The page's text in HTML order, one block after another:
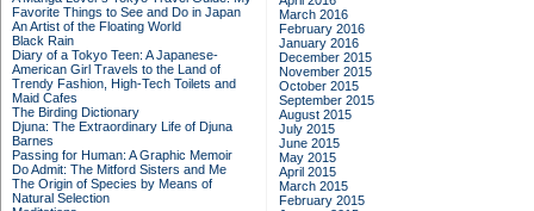
Favorite Things to See and Do in Japan
An Artist of the Floating World
Black Rain
Diary of a Tokyo Teen: A Japanese-
American Girl Travels to the Land of
Trendy Fashion, High-Tech Toilets and
Maid Cafes
The Birding Dictionary
Djuna: The Extraordinary Life of Djuna
Barnes
Passing for Human: A Graphic Memoir
Do Admit: The Mitford Sisters and Me
The Origin of Species by Means of
Natural Selection
March 2016
February 2016
January 2016
December 2015
November 2015
October 2015
September 2015
August 2015
July 2015
June 2015
May 2015
April 2015
March 2015
February 2015